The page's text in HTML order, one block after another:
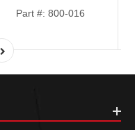
Part #: 800-016